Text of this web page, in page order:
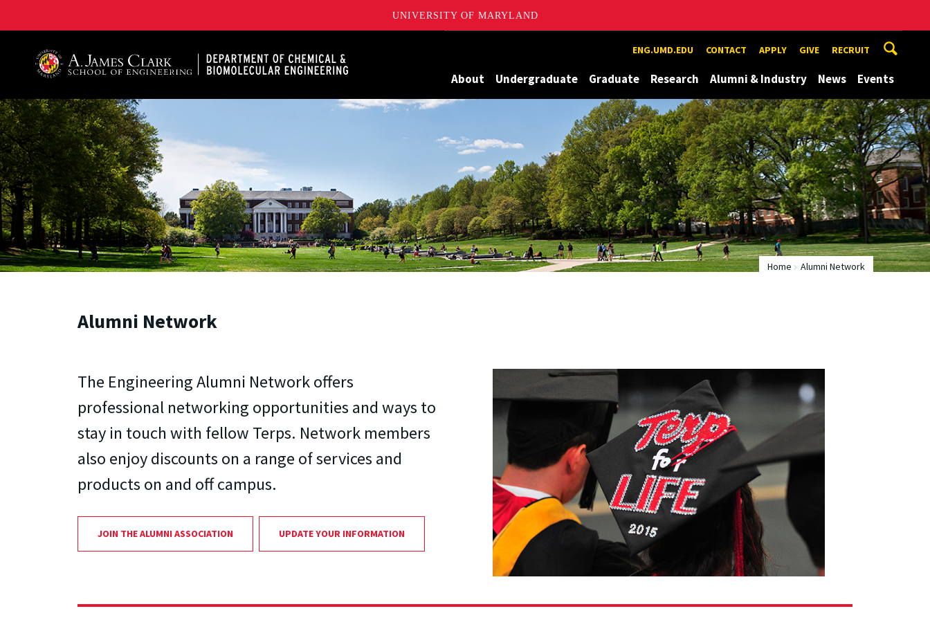
UNIVERSITY OF MARYLAND
ENG.UMD.EDU CONTACT APPLY GIVE RECRUIT
About Undergraduate Graduate Research Alumni & Industry News Events
Home Alumni Network
Alumni Network
The Engineering Alumni Network offers
professional networking opportunities and ways to
stay in touch with fellow Terps. Network members
also enjoy discounts on a range of services and
products on and off campus.
JOIN THE ALUMNI ASSOCIATION UPDATE YOUR INFORMATION